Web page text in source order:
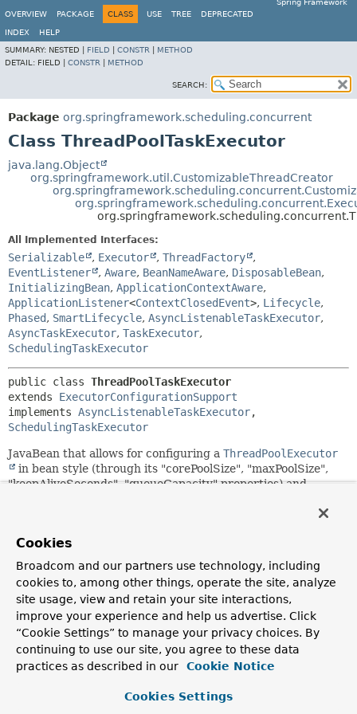
Spring Framework
OVERVIEW
PACKAGE CLASS USE TREE DEPRECATED
INDEX
HELP
SUMMARY: NESTED | FIELD CONSTR
METHOD
DETAIL: FIELD | CONSTR METHOD
SEARCH:
Package org.springframework.scheduling.concurrent
Class ThreadPoolTaskExecutor
java.lang.Object
org.springframework.util.CustomizableThreadCreator
All Implemented Interfaces:
Serializable , Executor , ThreadFactory
,
EventListener
, Aware, BeanNameAware, DisposableBean,
InitializingBean, ApplicationContextAware,
ApplicationListener<ContextClosedEvent>, Lifecycle,
Phased, SmartLifecycle, AsyncListenableTaskExecutor,
AsyncTaskExecutor, TaskExecutor,
SchedulingTaskExecutor
public class ThreadPoolTaskExecutor
extends ExecutorConfigurationSupport
implements AsyncListenableTaskExecutor
SchedulingTaskExecutor
JavaBean that allows for configuring a ThreadPoolExecutor
in bean style (through its "corePoolSize", "maxPoolSize",
"keepAliveSeconds", "queueCapacity" properties) and
"corePoolSize", "maxPoolSize", "keepAliveSeconds" (all
supporting updates at runtime); "poolSize", "activeCount"
(for introspection only).
The default configuration is a core pool size of 1, with
unlimited max pool size and unlimited queue capacity. This
is roughly equivalent to
Executors.newSingleThreadExecutor()
, sharing a single
thread for all tasks. Setting"queueCapacity"to 0 mimics
Executors.newCachedThreadPool()
scaling of threads in the pool to a potentially very high
"maxPoolSize"
Cookies
Broadcom and our partners use technology, including
cookies to, among other things, operate the site, analyze
site usage, view and retain your site interactions,
improve your experience and help us advertise. Click
“Cookie Settings” to manage your privacy choices. By
continuing to use our site, you agree to these data
practices as described in our
Cookie Notice
Cookies Settings